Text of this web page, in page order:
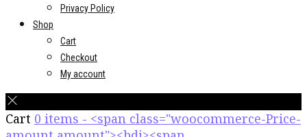
Privacy Policy
Shop
Cart
Checkout
My account
Cart 0 items - <span class="woocommerce-Price-